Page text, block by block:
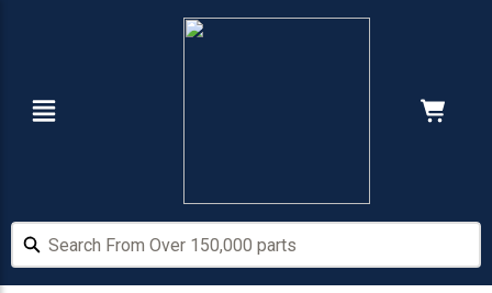
Search From Over 150,000 parts
Search From Over 150,000 parts